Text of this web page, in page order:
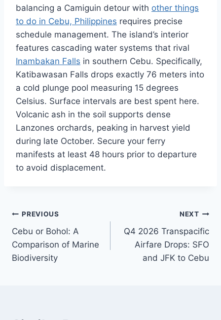
balancing a Camiguin detour with other things
to do in Cebu, Philippines requires precise
schedule management. The island’s interior
features cascading water systems that rival
Inambakan Falls in southern Cebu. Specifically,
Katibawasan Falls drops exactly 76 meters into
a cold plunge pool measuring 15 degrees
Celsius. Surface intervals are best spent here.
Volcanic ash in the soil supports dense
Lanzones orchards, peaking in harvest yield
during late October. Secure your ferry
manifests at least 48 hours prior to departure
to avoid displacement.
Post
navigation
PREVIOUS
Cebu or Bohol: A
Comparison of Marine
Biodiversity
NEXT
Q4 2026 Transpacific
Airfare Drops: SFO
and JFK to Cebu